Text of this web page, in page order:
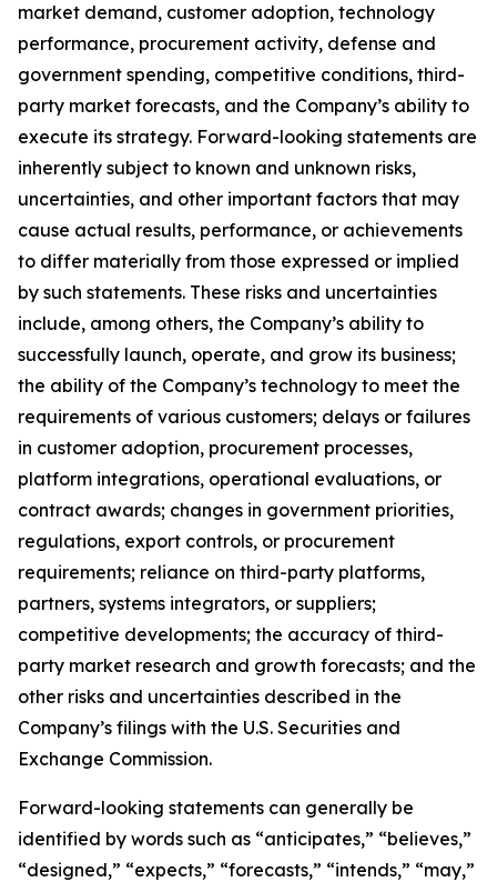
market demand, customer adoption, technology
performance, procurement activity, defense and
government spending, competitive conditions, third-
party market forecasts, and the Company’s ability to
execute its strategy. Forward-looking statements are
inherently subject to known and unknown risks,
uncertainties, and other important factors that may
cause actual results, performance, or achievements
to differ materially from those expressed or implied
by such statements. These risks and uncertainties
include, among others, the Company’s ability to
successfully launch, operate, and grow its business;
the ability of the Company’s technology to meet the
requirements of various customers; delays or failures
in customer adoption, procurement processes,
platform integrations, operational evaluations, or
contract awards; changes in government priorities,
regulations, export controls, or procurement
requirements; reliance on third-party platforms,
partners, systems integrators, or suppliers;
competitive developments; the accuracy of third-
party market research and growth forecasts; and the
other risks and uncertainties described in the
Company’s filings with the U.S. Securities and
Exchange Commission.
Forward-looking statements can generally be
identified by words such as “anticipates,” “believes,”
“designed,” “expects,” “forecasts,” “intends,” “may,”